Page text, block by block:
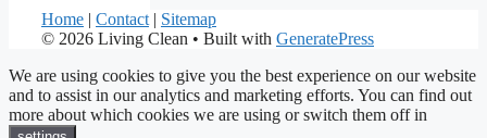
Home | Contact | Sitemap
© 2026 Living Clean • Built with GeneratePress
We are using cookies to give you the best experience on our website
and to assist in our analytics and marketing efforts. You can find out
more about which cookies we are using or switch them off in